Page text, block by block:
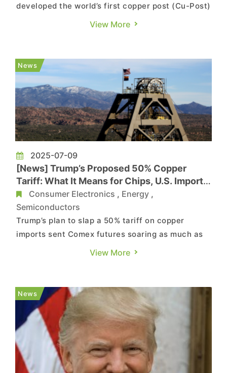
developed the world’s first copper post (Cu-Post)
technology and applied it to the mass production
citing Tom’s Hardware, LG Innotek’s Cu-Post
replaces the t...
View More
News
2025-07-09
[News] Trump’s Proposed 50% Copper
Tariff: What It Means for Chips, U.S. Imports,
and Beyond
Consumer Electronics , Energy ,
Semiconductors
Trump’s plan to slap a 50% tariff on copper
imports sent Comex futures soaring as much as
17% on Tuesday, as per Reuters. But the impact
systems, and consumer electronics, Reuters
notes. According to Reut...
View More
News